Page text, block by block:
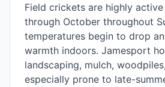
Field crickets are highly
through October throughout
temperatures begin to drop
warmth indoors. Jamesport
landscaping, mulch,
especially prone to late-